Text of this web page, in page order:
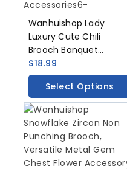
Wanhuishop Lady
Luxury Cute Chili
Brooch Banquet
Versatile Pin Metal
Gem Chest Flower
Accessories
$18.99
Select Options